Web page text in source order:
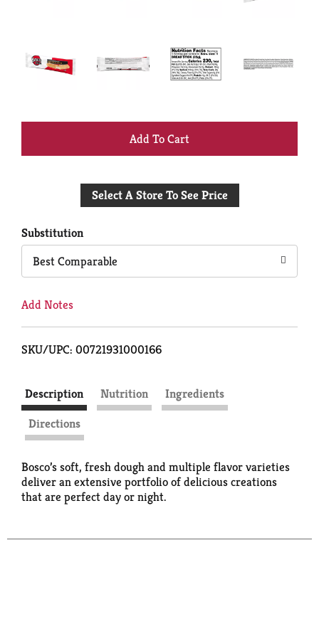
+
to
Select A Store To See Price
Substitution
Best Comparable
Add Notes
SKU/UPC: 00721931000166
Description Nutrition
Ingredients
Directions
Bosco’s soft, fresh dough and multiple flavor varieties
deliver an extensive portfolio of delicious creations
that are perfect day or night.